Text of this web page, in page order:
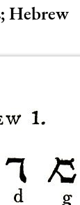
Hebrew